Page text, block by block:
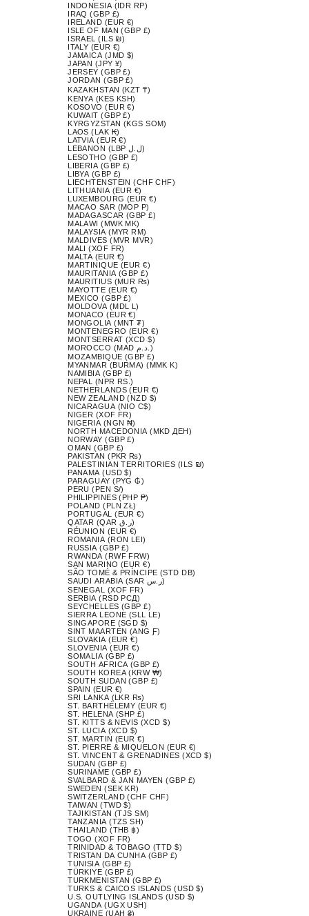
INDONESIA (IDR RP)
IRAQ (GBP £)
IRELAND (EUR €)
ISLE OF MAN (GBP £)
ISRAEL (ILS ₪)
ITALY (EUR €)
JAMAICA (JMD $)
JAPAN (JPY ¥)
JERSEY (GBP £)
JORDAN (GBP £)
KAZAKHSTAN (KZT ₸)
KENYA (KES KSH)
KOSOVO (EUR €)
KUWAIT (GBP £)
KYRGYZSTAN (KGS SOM)
LAOS (LAK ₭)
LATVIA (EUR €)
LEBANON (LBP ل.ل)
LESOTHO (GBP £)
LIBERIA (GBP £)
LIBYA (GBP £)
LIECHTENSTEIN (CHF CHF)
LITHUANIA (EUR €)
LUXEMBOURG (EUR €)
MACAO SAR (MOP P)
MADAGASCAR (GBP £)
MALAWI (MWK MK)
MALAYSIA (MYR RM)
MALDIVES (MVR MVR)
MALI (XOF FR)
MALTA (EUR €)
MARTINIQUE (EUR €)
MAURITANIA (GBP £)
MAURITIUS (MUR ₨)
MAYOTTE (EUR €)
MEXICO (GBP £)
MOLDOVA (MDL L)
MONACO (EUR €)
MONGOLIA (MNT ₮)
MONTENEGRO (EUR €)
MONTSERRAT (XCD $)
MOROCCO (MAD د.م.)
MOZAMBIQUE (GBP £)
MYANMAR (BURMA) (MMK K)
NAMIBIA (GBP £)
NEPAL (NPR RS.)
NETHERLANDS (EUR €)
NEW ZEALAND (NZD $)
NICARAGUA (NIO C$)
NIGER (XOF FR)
NIGERIA (NGN ₦)
NORTH MACEDONIA (MKD ДЕН)
NORWAY (GBP £)
OMAN (GBP £)
PAKISTAN (PKR ₨)
PALESTINIAN TERRITORIES (ILS ₪)
PANAMA (USD $)
PARAGUAY (PYG ₲)
PERU (PEN S/)
PHILIPPINES (PHP ₱)
POLAND (PLN ZŁ)
PORTUGAL (EUR €)
QATAR (QAR ر.ق)
RÉUNION (EUR €)
ROMANIA (RON LEI)
RUSSIA (GBP £)
RWANDA (RWF FRW)
SAN MARINO (EUR €)
SÃO TOMÉ & PRÍNCIPE (STD DB)
SAUDI ARABIA (SAR ر.س)
SENEGAL (XOF FR)
SERBIA (RSD РСД)
SEYCHELLES (GBP £)
SIERRA LEONE (SLL LE)
SINGAPORE (SGD $)
SINT MAARTEN (ANG Ƒ)
SLOVAKIA (EUR €)
SLOVENIA (EUR €)
SOMALIA (GBP £)
SOUTH AFRICA (GBP £)
SOUTH KOREA (KRW ₩)
SOUTH SUDAN (GBP £)
SPAIN (EUR €)
SRI LANKA (LKR ₨)
ST. BARTHÉLEMY (EUR €)
ST. HELENA (SHP £)
ST. KITTS & NEVIS (XCD $)
ST. LUCIA (XCD $)
ST. MARTIN (EUR €)
ST. PIERRE & MIQUELON (EUR €)
ST. VINCENT & GRENADINES (XCD $)
SUDAN (GBP £)
SURINAME (GBP £)
SVALBARD & JAN MAYEN (GBP £)
SWEDEN (SEK KR)
SWITZERLAND (CHF CHF)
TAIWAN (TWD $)
TAJIKISTAN (TJS ЅМ)
TANZANIA (TZS SH)
THAILAND (THB ฿)
TOGO (XOF FR)
TRINIDAD & TOBAGO (TTD $)
TRISTAN DA CUNHA (GBP £)
TUNISIA (GBP £)
TÜRKIYE (GBP £)
TURKMENISTAN (GBP £)
TURKS & CAICOS ISLANDS (USD $)
U.S. OUTLYING ISLANDS (USD $)
UGANDA (UGX USH)
UKRAINE (UAH ₴)